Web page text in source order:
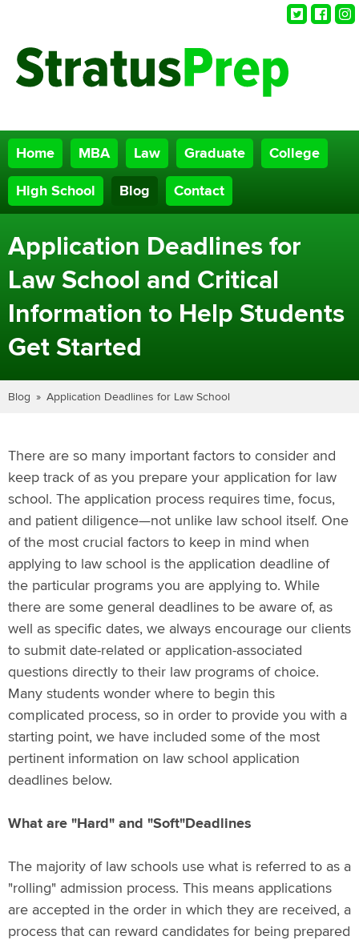
Twitter
Home MBA Law Graduate College
High School Blog Contact
Application Deadlines for
Law School and Critical
Information to Help Students
Get Started
Blog Application Deadlines for Law School
There are so many important factors to consider and
keep track of as you prepare your application for law
school. The application process requires time, focus,
and patient diligence—not unlike law school itself. One
of the most crucial factors to keep in mind when
applying to law school is the application deadline of
the particular programs you are applying to. While
there are some general deadlines to be aware of, as
well as specific dates, we always encourage our clients
to submit date-related or application-associated
questions directly to their law programs of choice.
Many students wonder where to begin this
complicated process, so in order to provide you with a
starting point, we have included some of the most
pertinent information on law school application
deadlines below.
What are "Hard" and "Soft"Deadlines
The majority of law schools use what is referred to as a
"rolling" admission process. This means applications
are accepted in the order in which they are received, a
process that can reward candidates for being prepared